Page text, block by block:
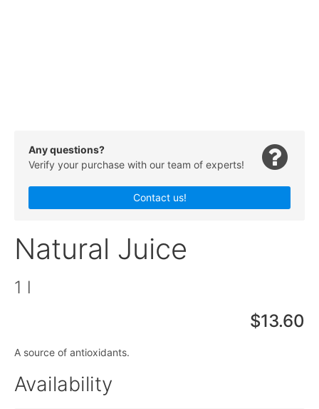
Any questions?
Verify your purchase with our team of experts!
Contact us!
Natural Juice
1 l
$13.60
A source of antioxidants.
Availability